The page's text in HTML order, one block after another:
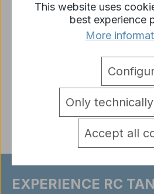
Panzer 3 reinforcement part
detail.tabsWarnhinweise
EXPERIENCE RC
This website uses
best experience
More
Only
Accept all